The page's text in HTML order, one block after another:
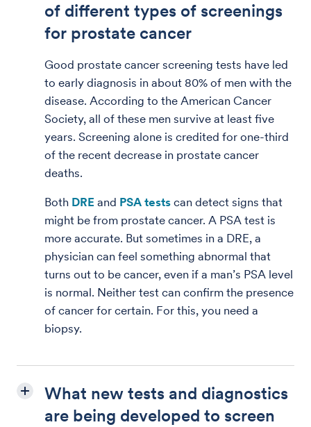
of different types of screenings
for prostate cancer
Good prostate cancer screening tests have led
to early diagnosis in about 80% of men with the
disease. According to the American Cancer
Society, all of these men survive at least five
years. Screening alone is credited for one-third
of the recent decrease in prostate cancer
deaths.
Both DRE and PSA tests can detect signs that
might be from prostate cancer. A PSA test is
more accurate. But sometimes in a DRE, a
physician can feel something abnormal that
turns out to be cancer, even if a man’s PSA level
is normal. Neither test can confirm the presence
of cancer for certain. For this, you need a
biopsy.
What new tests and diagnostics
are being developed to screen